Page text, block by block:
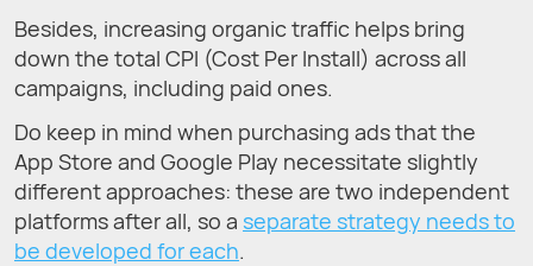
Besides, increasing organic traffic helps bring
down the total CPI (Cost Per Install) across all
campaigns, including paid ones.
Do keep in mind when purchasing ads that the
App Store and Google Play necessitate slightly
different approaches: these are two independent
platforms after all, so a separate strategy needs to
be developed for each.